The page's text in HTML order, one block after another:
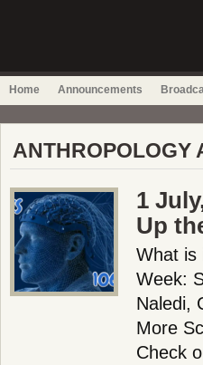
Home Announcements
ANTHROPOLOGY
1
Up
What is
Week:
Naledi,
More
Check